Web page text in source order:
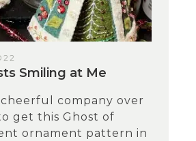
Smiling at Me
company over
get this Ghost of
ornament pattern in